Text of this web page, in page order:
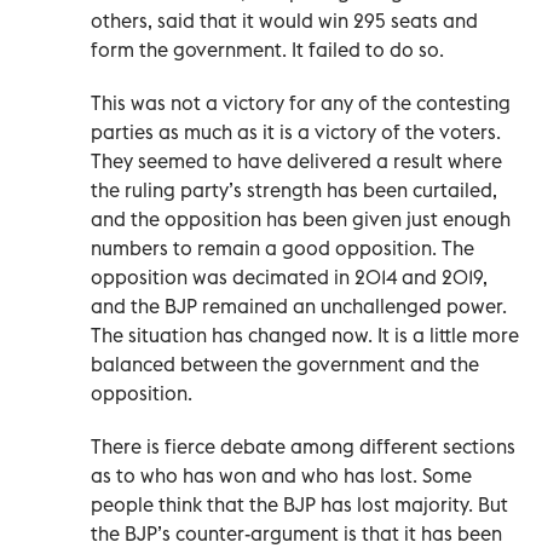
others, said that it would win 295 seats and
form the government. It failed to do so.
This was not a victory for any of the contesting
parties as much as it is a victory of the voters.
They seemed to have delivered a result where
the ruling party’s strength has been curtailed,
and the opposition has been given just enough
numbers to remain a good opposition. The
opposition was decimated in 2014 and 2019,
and the BJP remained an unchallenged power.
The situation has changed now. It is a little more
balanced between the government and the
opposition.
There is fierce debate among different sections
as to who has won and who has lost. Some
people think that the BJP has lost majority. But
the BJP’s counter-argument is that it has been